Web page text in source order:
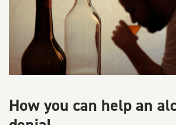
How you can help an